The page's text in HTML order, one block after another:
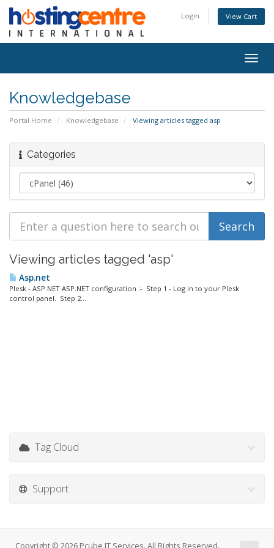
Login View Cart
Knowledgebase
Portal Home Knowledgebase Viewing articles tagged asp
Categories
Viewing articles tagged 'asp'
Asp.net
Plesk - ASP.NET ASP.NET configuration :- Step 1 - Log in to your Plesk
control panel. Step 2...
Tag Cloud
Support
Copyright © 2026 Pcube IT Services. All Rights Reserved.